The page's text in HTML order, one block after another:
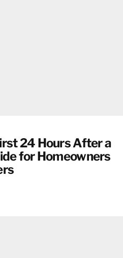
24 Hours After a
for Homeowners